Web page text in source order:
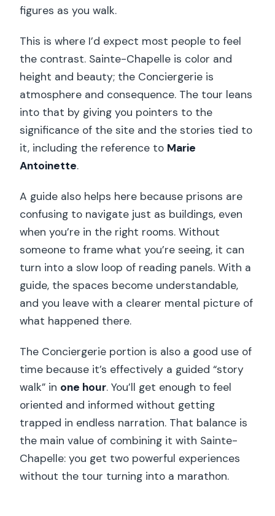
figures as you walk.
This is where I’d expect most people to feel
the contrast. Sainte-Chapelle is color and
height and beauty; the Conciergerie is
atmosphere and consequence. The tour leans
into that by giving you pointers to the
significance of the site and the stories tied to
it, including the reference to Marie
Antoinette.
A guide also helps here because prisons are
confusing to navigate just as buildings, even
when you’re in the right rooms. Without
someone to frame what you’re seeing, it can
turn into a slow loop of reading panels. With a
guide, the spaces become understandable,
and you leave with a clearer mental picture of
what happened there.
The Conciergerie portion is also a good use of
time because it’s effectively a guided “story
walk” in one hour. You’ll get enough to feel
oriented and informed without getting
trapped in endless narration. That balance is
the main value of combining it with Sainte-
Chapelle: you get two powerful experiences
without the tour turning into a marathon.